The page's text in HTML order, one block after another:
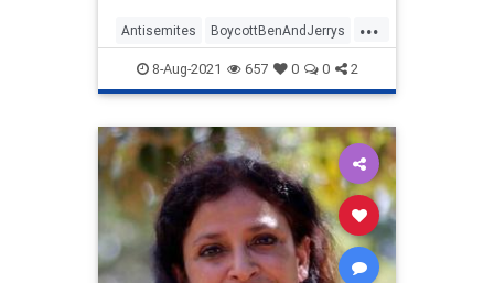
the company’s boycott of the Jewish
state, the Wa
...
Antisemites BoycottBenAndJerrys
Israel Jewish PeterBeinart
8-Aug-2021 657 0 0 2